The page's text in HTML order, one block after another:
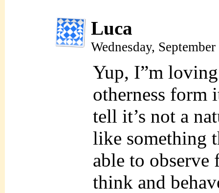
Luca
Wednesday,
Yup, I”m
otherness form
tell it’s not a
like something
able to observe
think and